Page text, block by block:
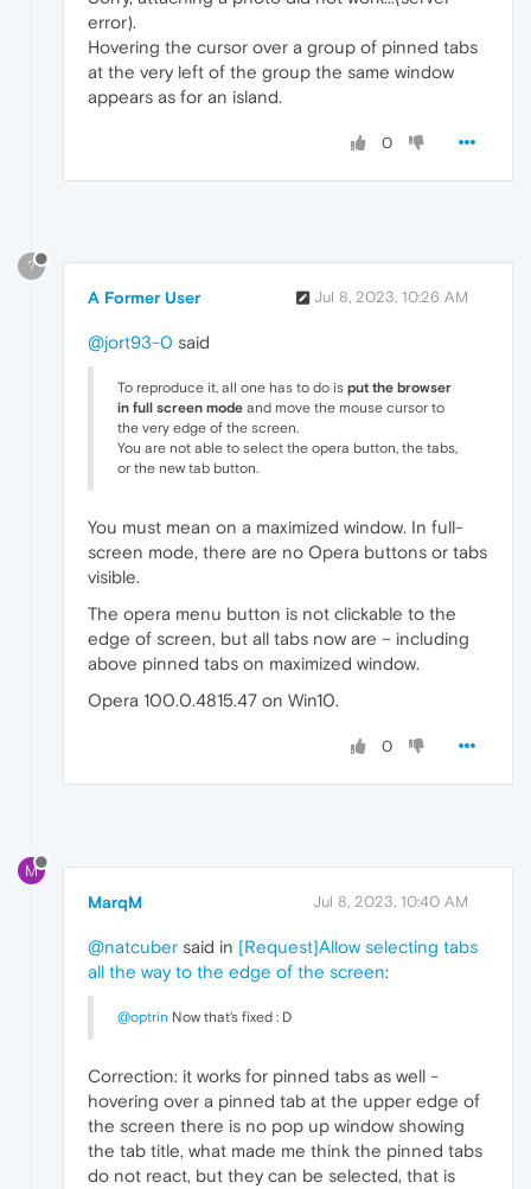
error).
Hovering the cursor over a group of pinned tabs
at the very left of the group the same window
appears as for an island.
0
?
A Former User Jul 8, 2023, 10:26 AM
@jort93-0 said
To reproduce it, all one has to do is put the browser
in full screen mode and move the mouse cursor to
the very edge of the screen.
You are not able to select the opera button, the tabs,
or the new tab button.
You must mean on a maximized window. In full-
screen mode, there are no Opera buttons or tabs
visible.
The opera menu button is not clickable to the
edge of screen, but all tabs now are – including
above pinned tabs on maximized window.
Opera 100.0.4815.47 on Win10.
0
M
MarqM Jul 8, 2023, 10:40 AM
@natcuber said in [Request]Allow selecting tabs
all the way to the edge of the screen:
@optrin Now that's fixed : D
Correction: it works for pinned tabs as well -
hovering over a pinned tab at the upper edge of
the screen there is no pop up window showing
the tab title, what made me think the pinned tabs
do not react, but they can be selected, that is